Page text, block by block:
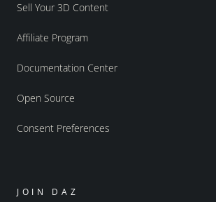
Sell Your 3D Content
Affiliate Program
Documentation Center
Open Source
Consent Preferences
JOIN DAZ